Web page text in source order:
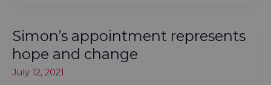
Indigenous
Affairs,
ban
feds
Simon’s appointment represents
hope and change
July 12, 2021